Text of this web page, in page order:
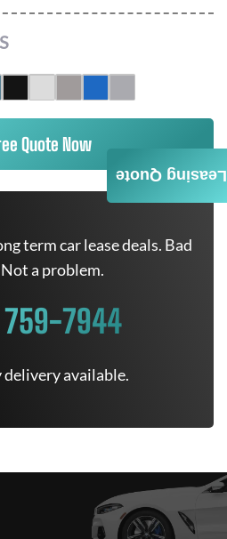
Quote Now
term car lease deals. Bad
a problem.
7944
delivery available.
Leasing Quote